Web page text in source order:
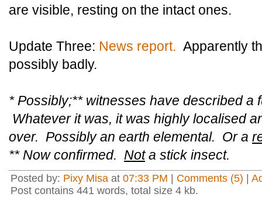
are visible, resting on the intact ones.
Update Three: News report. Apparently
possibly badly.
* Possibly;** witnesses have described a
Whatever it was, it was highly localised
over. Possibly an earth elemental. Or a
** Now confirmed. Nota stick insect.
Posted by: Pixy Misa at 07:33 PM Comments (5)
Post contains 441 words, total size 4 kb.